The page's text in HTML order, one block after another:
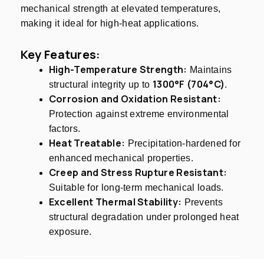
mechanical strength at elevated temperatures,
making it ideal for high-heat applications.
Key Features:
High-Temperature Strength: Maintains
structural integrity up to 1300°F (704°C).
Corrosion and Oxidation Resistant:
Protection against extreme environmental
factors.
Heat Treatable: Precipitation-hardened for
enhanced mechanical properties.
Creep and Stress Rupture Resistant:
Suitable for long-term mechanical loads.
Excellent Thermal Stability: Prevents
structural degradation under prolonged heat
exposure.